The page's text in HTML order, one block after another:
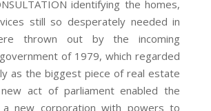
identifying the homes,
still so desperately needed in
thrown out by the incoming
of 1979, which regarded
as the biggest piece of real estate
act of parliament enabled the
new corporation with powers to